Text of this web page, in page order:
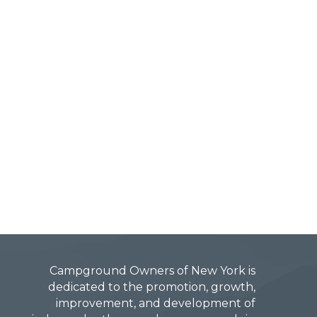
Campground Owners of New York is
dedicated to the promotion, growth,
improvement, and development of